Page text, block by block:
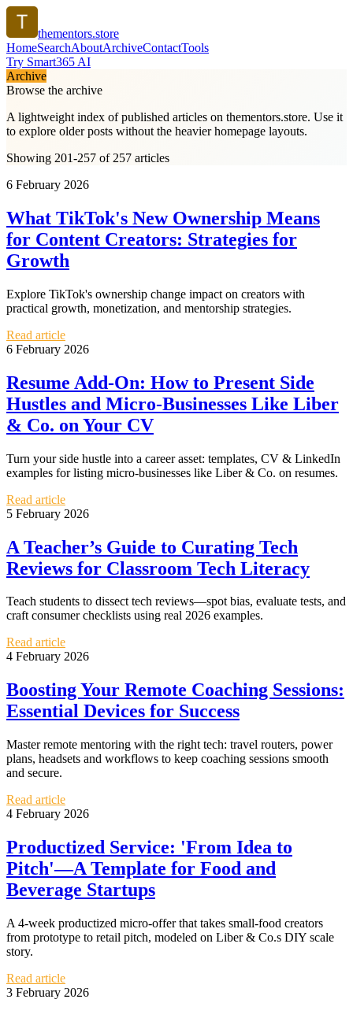
thementors.store
HomeSearchAboutArchiveContactTools
Try Smart365 AI
Archive
Browse the archive
A lightweight index of published articles on thementors.store. Use it
to explore older posts without the heavier homepage layouts.
Showing 201-257 of 257 articles
6 February 2026
What TikTok's New Ownership Means
for Content Creators: Strategies for
Growth
Explore TikTok's ownership change impact on creators with
practical growth, monetization, and mentorship strategies.
Read article
6 February 2026
Resume Add-On: How to Present Side
Hustles and Micro-Businesses Like Liber
& Co. on Your CV
Turn your side hustle into a career asset: templates, CV & LinkedIn
examples for listing micro-businesses like Liber & Co. on resumes.
Read article
5 February 2026
A Teacher’s Guide to Curating Tech
Reviews for Classroom Tech Literacy
Teach students to dissect tech reviews—spot bias, evaluate tests, and
craft consumer checklists using real 2026 examples.
Read article
4 February 2026
Boosting Your Remote Coaching Sessions:
Essential Devices for Success
Master remote mentoring with the right tech: travel routers, power
plans, headsets and workflows to keep coaching sessions smooth
and secure.
Read article
4 February 2026
Productized Service: 'From Idea to
Pitch'—A Template for Food and
Beverage Startups
A 4-week productized micro-offer that takes small-food creators
from prototype to retail pitch, modeled on Liber & Co.s DIY scale
story.
Read article
3 February 2026